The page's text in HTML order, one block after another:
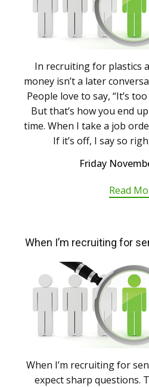
In recruiting for plastics
money isn’t a later
People love to say, “It’s
But that’s how you end
time. When I take a job
If it’s off, I say so
Friday
Read
When I’m recruiting for
When I’m recruiting for
expect sharp questions.